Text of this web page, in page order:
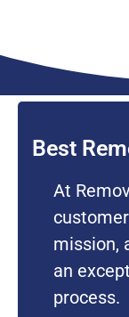
Best
At
mission,
an
process.